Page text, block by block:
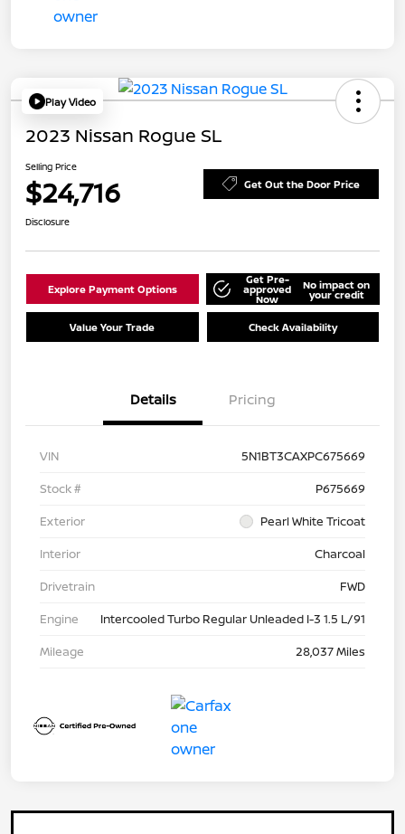
Play Video
2023 Nissan Rogue SL
Selling Price
$24,716 Get Out the Door Price
Disclosure
Explore Payment Options
Get Pre-
approved
Now
No impact on
your credit
Value Your Trade Check Availability
Details Pricing
VIN
5N1BT3CAXPC675669
Stock #
P675669
Exterior
Pearl White Tricoat
Interior
Charcoal
Drivetrain
FWD
Engine
Intercooled Turbo Regular Unleaded I-3 1.5 L/91
Mileage
28,037 Miles